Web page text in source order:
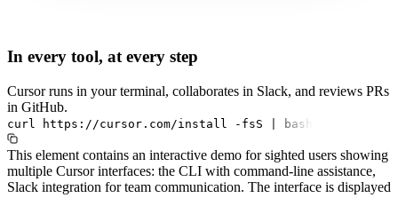
In every tool, at every step
Cursor runs in your terminal, collaborates in Slack, and reviews PRs
in GitHub.
curl https://cursor.com/install -fsS bash
This element contains an interactive demo for sighted users showing
multiple Cursor interfaces: the CLI with command-line assistance,
Slack integration for team communication. The interface is displayed